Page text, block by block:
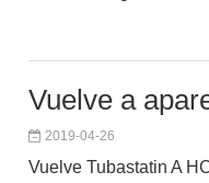
Vuelve a
2019-04-26
Vuelve Tubastatin A